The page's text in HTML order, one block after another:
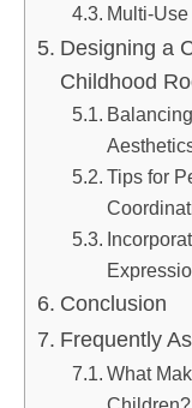
Multi-
Designing a
Childhood
Tips for
Conclusion
Frequently
What